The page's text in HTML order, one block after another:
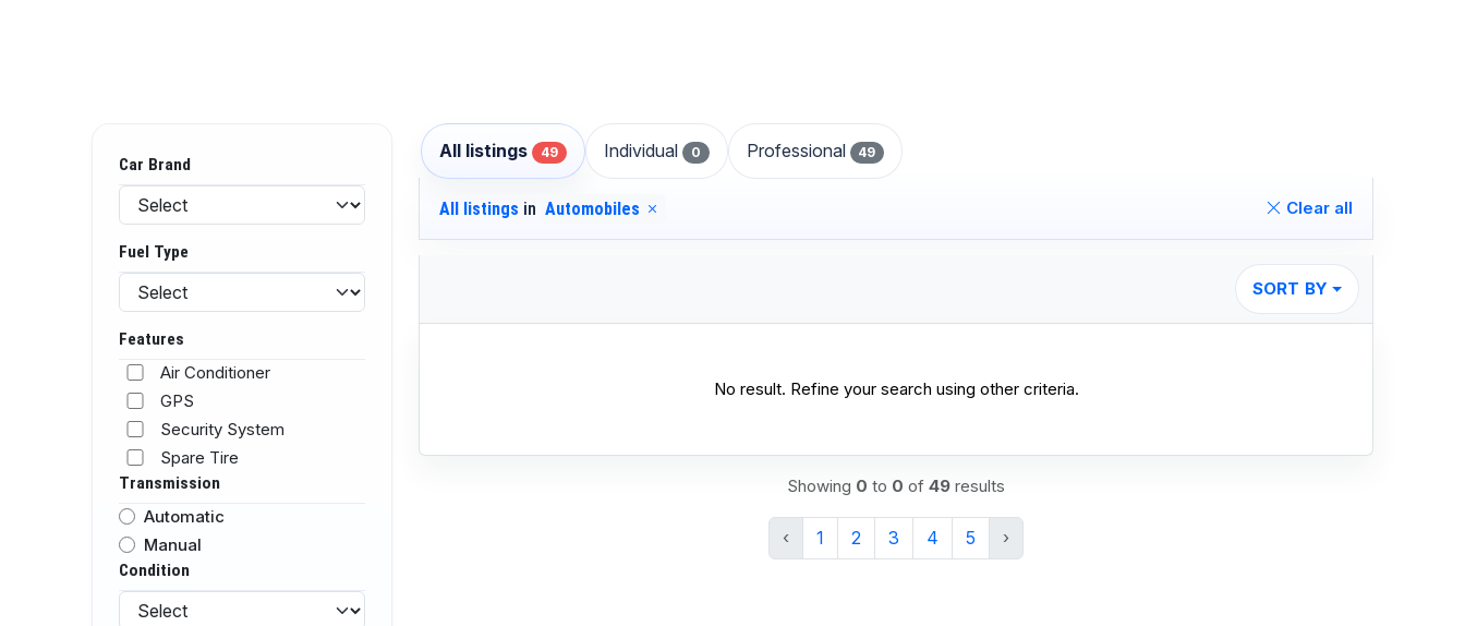
Car Brand
Fuel Type
Features
Air Conditioner
GPS
Security System
Spare Tire
Transmission
Automatic
Manual
Condition
All listings 49 Individual 0 Professional 49
All listings in Automobiles Clear all
SORT BY
No result. Refine your search using other criteria.
Showing 0 to 0 of 49 results
‹ 1 2 3 4 5 ›